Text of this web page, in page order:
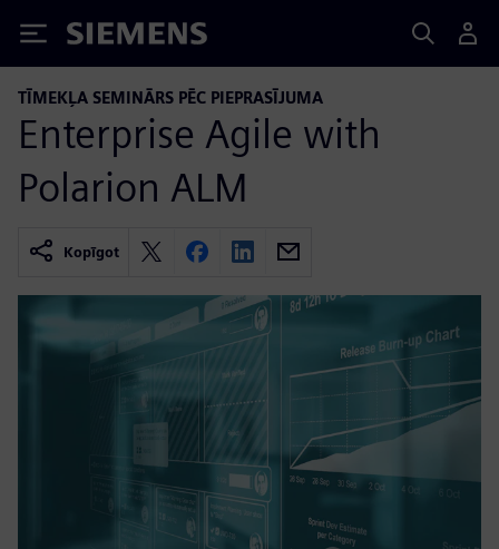
Siemens
TĪMEKĻA SEMINĀRS PĒC PIEPRASĪJUMA
Enterprise Agile with
Polarion ALM
Kopīgot